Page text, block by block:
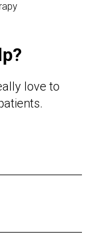
love to